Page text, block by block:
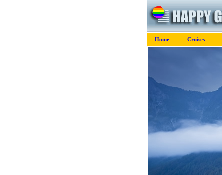
Home Cruises